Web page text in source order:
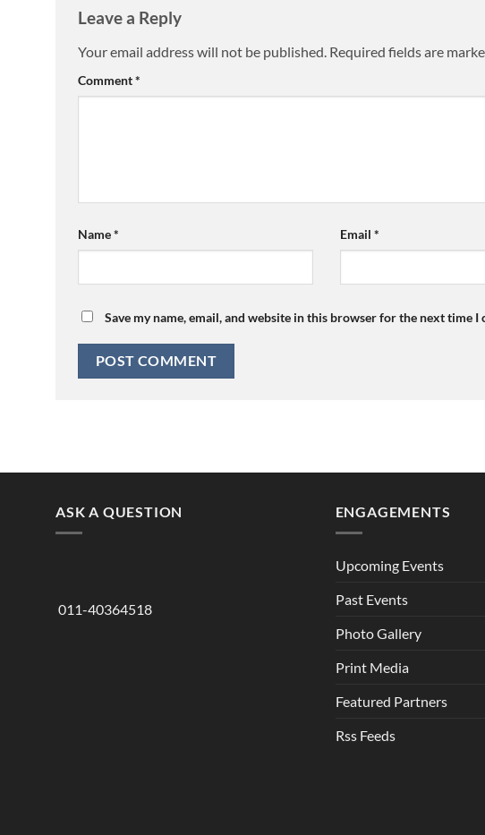
Leave a Reply
Your email address will not be published. Required fields are
Comment*
Name* Email*
Save my name, email, and website in this browser for the next time I
ASK A QUESTION
011-40364518
ENGAGEMENTS
Upcoming Events
Past Events
Photo Gallery
Print Media
Featured Partners
Rss Feeds